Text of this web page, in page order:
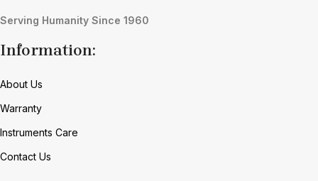
Serving Humanity Since 1960
Information:
About Us
Warranty
Instruments Care
Contact Us